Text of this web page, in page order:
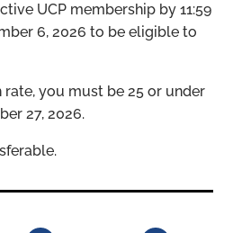
UCP membership by 11:59
6, 2026 to be eligible to
rate, you must be 25 or under
27, 2026.